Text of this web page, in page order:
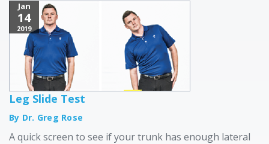
Jan
14
2019
Leg Slide Test
By Dr. Greg Rose
A quick screen to see if your trunk has enough lateral